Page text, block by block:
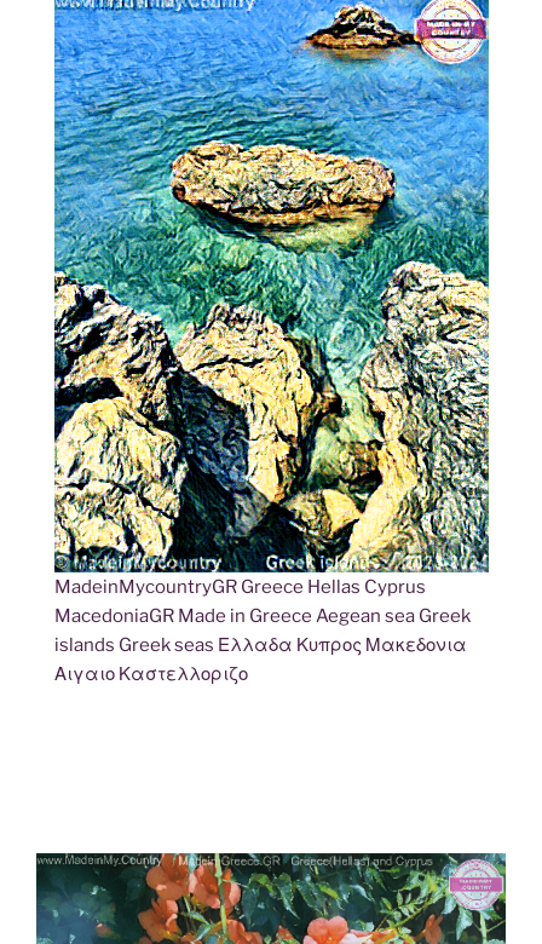
MadeinMycountryGR Greece Hellas Cyprus
MacedoniaGR Made in Greece Aegean sea Greek
islands Greek seas Ελλαδα Κυπρος Μακεδονια
Αιγαιο Καστελλοριζο